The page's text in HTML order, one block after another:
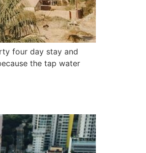
four day stay and
the tap water